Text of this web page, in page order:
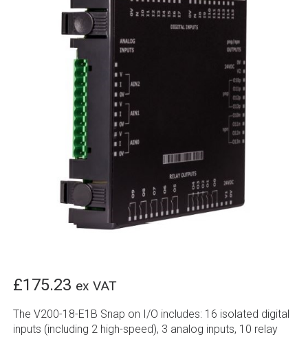
£175.23 ex VAT
The V200-18-E1B Snap on I/O includes: 16 isolated digital
inputs (including 2 high-speed), 3 analog inputs, 10 relay